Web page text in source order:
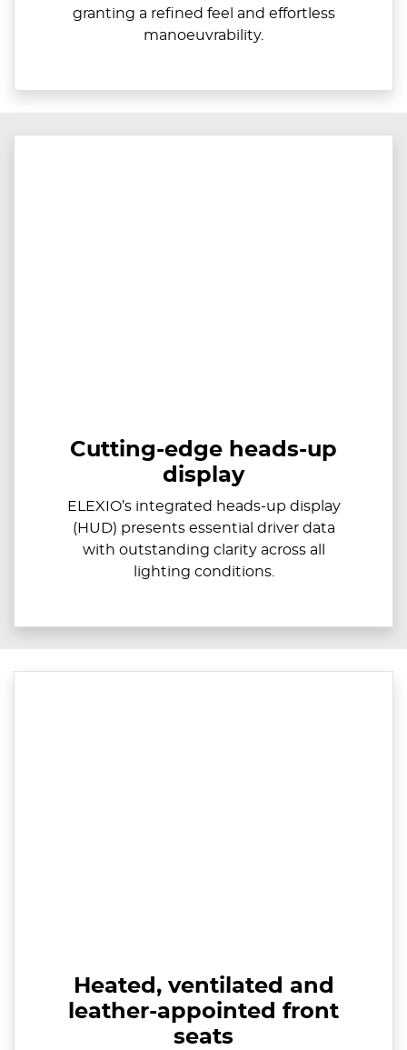
granting a refined feel and effortless
manoeuvrability.
Cutting-edge heads-up
display
ELEXIO’s integrated heads-up display
(HUD) presents essential driver data
with outstanding clarity across all
lighting conditions.
Heated, ventilated and
leather-appointed front
seats